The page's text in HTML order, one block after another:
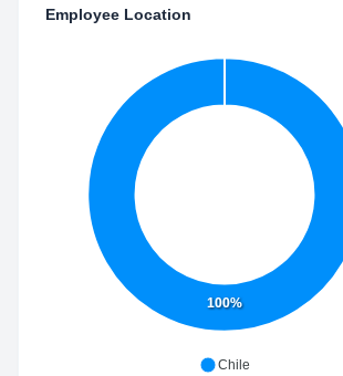
Employee Location
100%
Chile